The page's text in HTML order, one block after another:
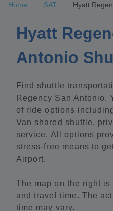
Home SAT Hyatt
Hyatt
Antonio
Find shuttle
Regency San Antonio.
of ride options
Van shared shuttle,
service. All options
stress-free means to
Airport.
The map on the right
and travel time. The
time may vary.